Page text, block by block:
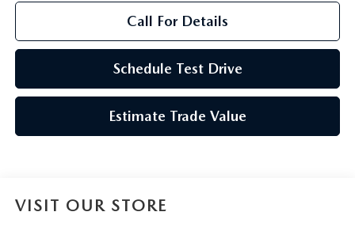
Call For Details
Schedule Test Drive
Estimate Trade Value
VISIT OUR STORE